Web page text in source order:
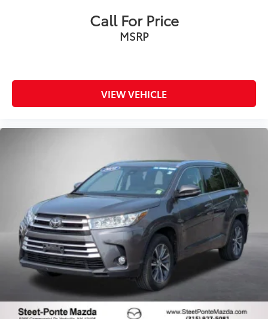
Call For Price
MSRP
VIEW VEHICLE